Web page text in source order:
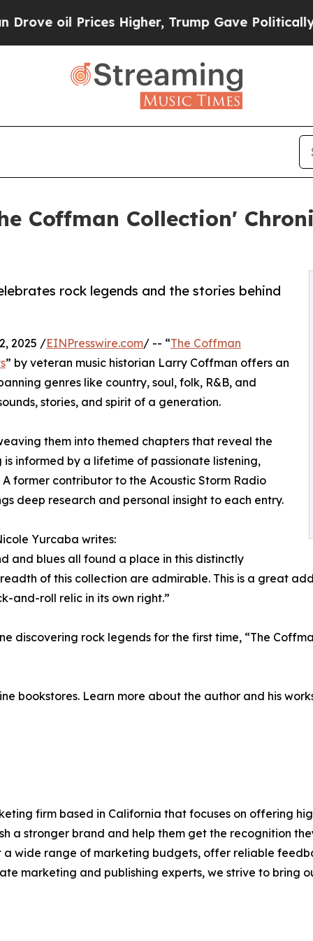
oil Prices Higher, Trump Gave Politically
Coffman Collection'
rock legends and the stories behind
2025 /EINPresswire.com/ -- “The Coffman
” by veteran music historian Larry Coffman offers an
genres like country, soul, folk, R&B, and
stories, and spirit of a generation.
them into themed chapters that reveal the
informed by a lifetime of passionate listening,
former contributor to the Acoustic Storm Radio
deep research and personal insight to each entry.
Yurcaba writes:
and blues all found a place in this distinctly
of this collection are admirable. This is a great
and-roll relic in its own right.”
discovering rock legends for the first time, “The
bookstores. Learn more about the author and his
firm based in California that focuses on offering
a stronger brand and help them get the recognition
wide range of marketing budgets, offer reliable
marketing and publishing experts, we strive to bring